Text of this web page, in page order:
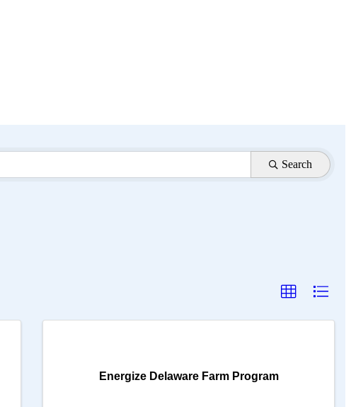
Search
Energize Delaware Farm Program